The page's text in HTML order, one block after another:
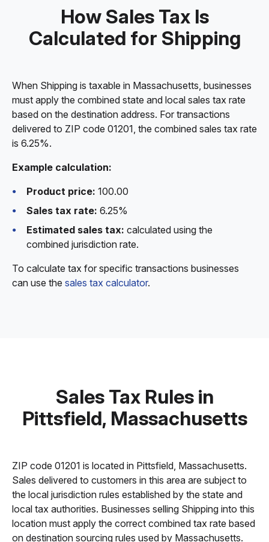
How Sales Tax Is
Calculated for Shipping
When Shipping is taxable in Massachusetts, businesses
must apply the combined state and local sales tax rate
based on the destination address. For transactions
delivered to ZIP code 01201, the combined sales tax rate
is 6.25%.
Example calculation:
Product price: 100.00
Sales tax rate: 6.25%
Estimated sales tax: calculated using the
combined jurisdiction rate.
To calculate tax for specific transactions businesses
can use the sales tax calculator.
Sales Tax Rules in
Pittsfield, Massachusetts
ZIP code 01201 is located in Pittsfield, Massachusetts.
Sales delivered to customers in this area are subject to
the local jurisdiction rules established by the state and
local tax authorities. Businesses selling Shipping into this
location must apply the correct combined tax rate based
on destination sourcing rules used by Massachusetts.